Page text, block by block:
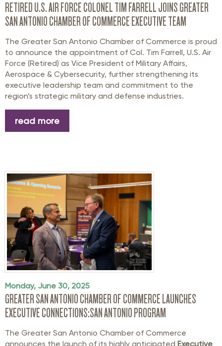
RETIRED U.S. AIR FORCE COLONEL TIM FARRELL JOINS GREATER
SAN ANTONIO CHAMBER OF COMMERCE EXECUTIVE TEAM
The Greater San Antonio Chamber of Commerce is proud
to announce the appointment of Col. Tim Farrell, U.S. Air
Force (Retired) as Vice President of Military Affairs,
Aerospace & Cybersecurity, further strengthening its
executive leadership team and commitment to the
region’s strategic military and defense industries.
read more
Monday, June 30, 2025
GREATER SAN ANTONIO CHAMBER OF COMMERCE LAUNCHES
EXECUTIVE CONNECTIONS:SAN ANTONIO PROGRAM
The Greater San Antonio Chamber of Commerce
announces the launch of its highly anticipated Executive